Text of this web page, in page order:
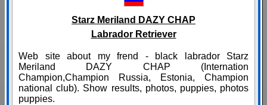
Starz Meriland DAZY CHAP
Labrador Retriever
Web site about my frend - black labrador Starz
Meriland DAZY CHAP (Internation
Champion,Champion Russia, Estonia, Champion
national club). Show results, photos, puppies, photos
puppies.